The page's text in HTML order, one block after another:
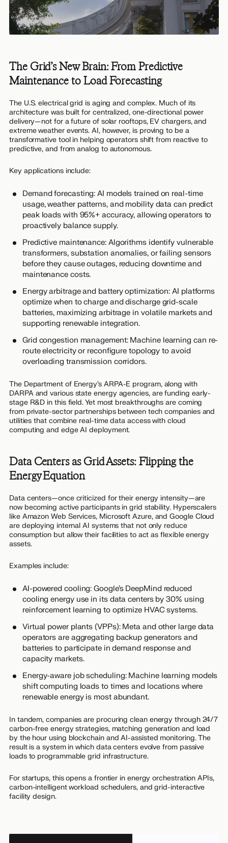
The Grid’s New Brain: From Predictive
Maintenance to Load Forecasting
The U.S. electrical grid is aging and complex. Much of its
architecture was built for centralized, one-directional power
delivery—not for a future of solar rooftops, EV chargers, and
extreme weather events. AI, however, is proving to be a
transformative tool in helping operators shift from reactive to
predictive, and from analog to autonomous.
Key applications include:
Demand forecasting: AI models trained on real-time
usage, weather patterns, and mobility data can predict
peak loads with 95%+ accuracy, allowing operators to
proactively balance supply.
Predictive maintenance: Algorithms identify vulnerable
transformers, substation anomalies, or failing sensors
before they cause outages, reducing downtime and
maintenance costs.
Energy arbitrage and battery optimization: AI platforms
optimize when to charge and discharge grid-scale
batteries, maximizing arbitrage in volatile markets and
supporting renewable integration.
Grid congestion management: Machine learning can re-
route electricity or reconfigure topology to avoid
overloading transmission corridors.
The Department of Energy’s ARPA-E program, along with
DARPA and various state energy agencies, are funding early-
stage R&D in this field. Yet most breakthroughs are coming
from private-sector partnerships between tech companies and
utilities that combine real-time data access with cloud
computing and edge AI deployment.
Data Centers as Grid Assets: Flipping the
Energy Equation
Data centers—once criticized for their energy intensity—are
now becoming active participants in grid stability. Hyperscalers
like Amazon Web Services, Microsoft Azure, and Google Cloud
are deploying internal AI systems that not only reduce
consumption but allow their facilities to act as flexible energy
assets.
Examples include:
AI-powered cooling: Google’s DeepMind reduced
cooling energy use in its data centers by 30% using
reinforcement learning to optimize HVAC systems.
Virtual power plants (VPPs): Meta and other large data
operators are aggregating backup generators and
batteries to participate in demand response and
capacity markets.
Energy-aware job scheduling: Machine learning models
shift computing loads to times and locations where
renewable energy is most abundant.
In tandem, companies are procuring clean energy through 24/7
carbon-free energy strategies, matching generation and load
by the hour using blockchain and AI-assisted monitoring. The
result is a system in which data centers evolve from passive
loads to programmable grid infrastructure.
For startups, this opens a frontier in energy orchestration APIs,
carbon-intelligent workload schedulers, and grid-interactive
facility design.